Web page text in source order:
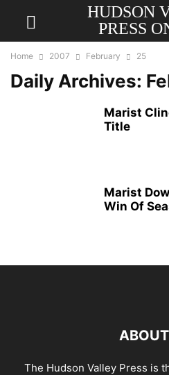
HUDSON
PRESS
Home 2007 February 25
Daily Archives:
Marist
Title
Marist
Win Of
The Hudson Valley Press is